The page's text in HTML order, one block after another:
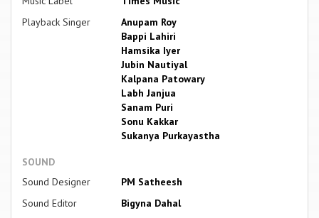
Playback Singer
Anupam Roy
Bappi Lahiri
Hamsika Iyer
Jubin Nautiyal
Kalpana Patowary
Labh Janjua
Sanam Puri
Sonu Kakkar
Sukanya Purkayastha
SOUND
Sound Designer
PM Satheesh
Sound Editor
Bigyna Dahal